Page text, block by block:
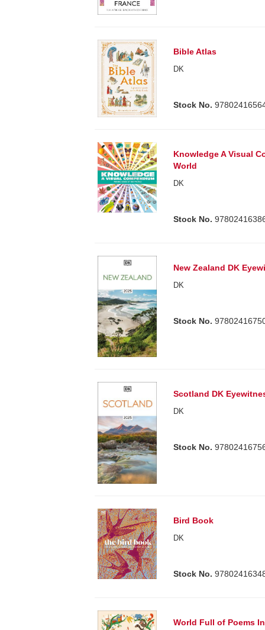
Bible Atlas
DK
Stock No.
Knowledge A Visual
World
DK
Stock No.
New Zealand DK
DK
Stock No.
Scotland DK
DK
Stock No.
Bird Book
DK
Stock No.
World Full of Poems